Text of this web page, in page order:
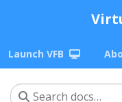
Launch VFB